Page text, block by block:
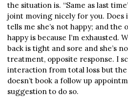
the situation is. “Same as last
joint moving nicely for you. Does
tells me she’s not happy; and the
happy is because I’m exhausted.
back is tight and sore and she’s
treatment, opposite response. I
interaction from total loss but the
doesn’t book a follow up
suggestion to do so.